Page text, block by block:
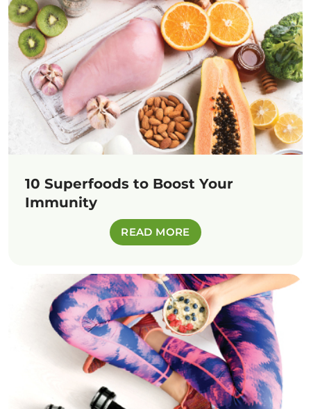
10 Superfoods to Boost Your
Immunity
READ MORE